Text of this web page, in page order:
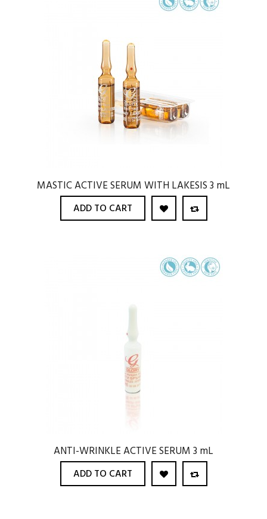
MASTIC ACTIVE SERUM WITH LAKESIS 3 mL
ADD TO CART
ANTI-WRINKLE ACTIVE SERUM 3 mL
ADD TO CART